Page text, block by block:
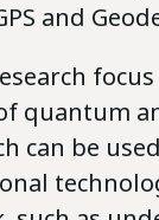
and
quantum
can be